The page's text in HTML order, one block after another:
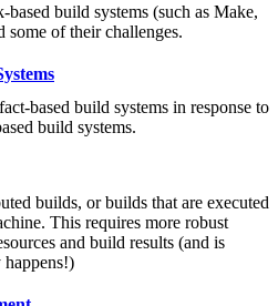
based build systems (such as Make,
some of their challenges.
based build systems in response to
build systems.
builds, or builds that are executed
This requires more robust
and build results (and is